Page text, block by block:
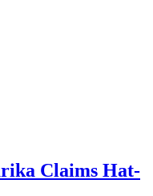
Claims Hat-